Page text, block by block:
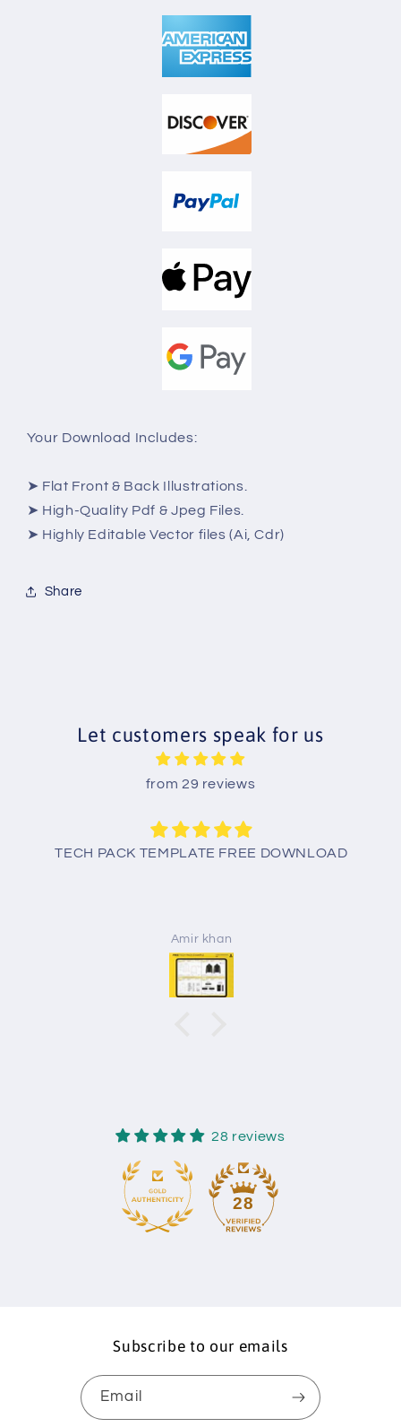
Your Download Includes:
➤ Flat Front & Back Illustrations.
➤ High-Quality Pdf & Jpeg Files.
➤ Highly Editable Vector files (Ai, Cdr)
Share
Let customers speak for us
from 29 reviews
TECH PACK TEMPLATE FREE DOWNLOAD
Amir khan
28 reviews
28
Subscribe to our emails
Email